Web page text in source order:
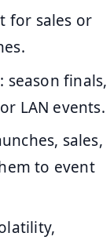
for sales or
finals,
LAN events.
sales,
to event